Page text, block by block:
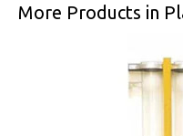
More Products in